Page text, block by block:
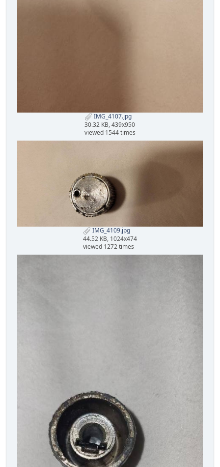
IMG_4107.jpg
30.32 KB, 439x950
viewed 1544 times
IMG_4109.jpg
44.52 KB, 1024x474
viewed 1272 times